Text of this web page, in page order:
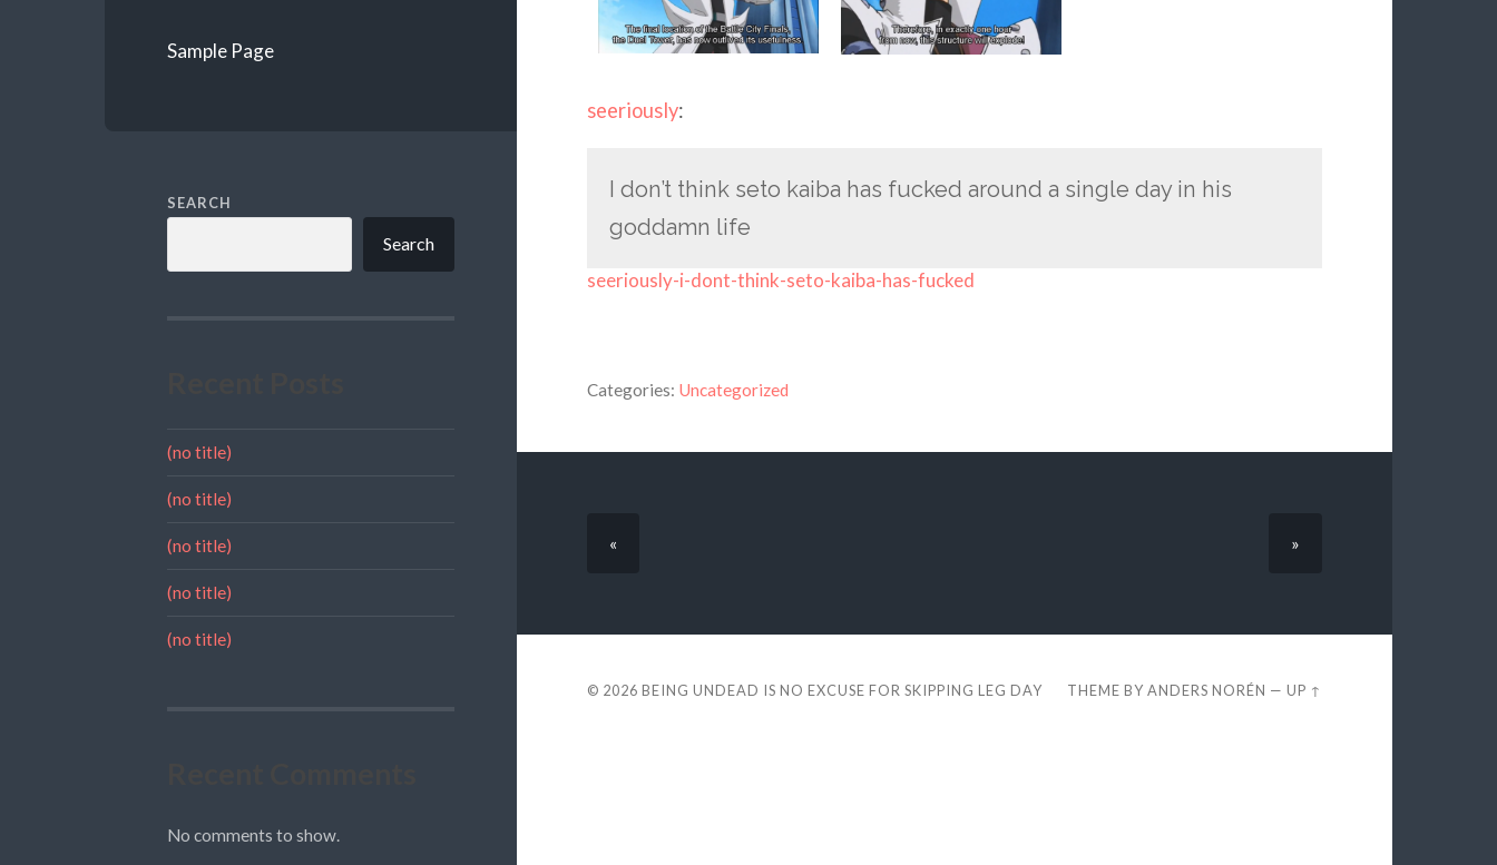
Sample Page
SEARCH
Search
(no title)
(no title)
(no title)
(no title)
(no title)
No comments to show.
seeriously:
I don’t think seto kaiba has fucked around a single day in his
goddamn life
seeriously-i-dont-think-seto-kaiba-has-fucked
Categories: Uncategorized
« »
© 2026 BEING UNDEAD IS NO EXCUSE FOR SKIPPING LEG DAY THEME BYANDERS NORÉN —UP ↑